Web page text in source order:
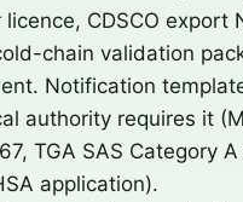
CDSCO export
chain validation
Notification
authority requires it
TGA SAS Category
application).